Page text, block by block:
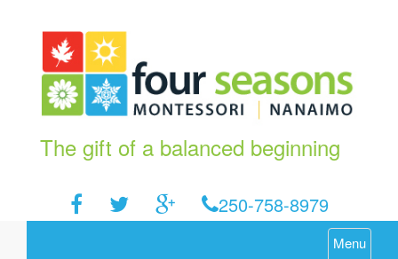
The gift of a balanced beginning
250-758-8979
Menu